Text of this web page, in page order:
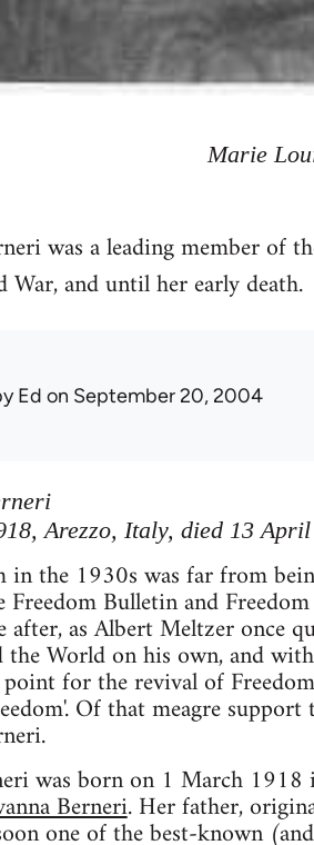
Marie
was a leading member of
War, and until her early death.
Ed on September 20, 2004
Arezzo, Italy, died 13
in the 1930s was far from
Freedom Bulletin and
after, as Albert Meltzer once
the World on his own, and
for the revival of
Of that meagre
was born on 1 March 1918
Berneri. Her father,
one of the best-known